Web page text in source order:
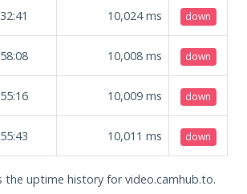
10,024ms down
10,008 ms down
10,009 ms down
10,011 ms down
the uptime history for video.camhub.to.